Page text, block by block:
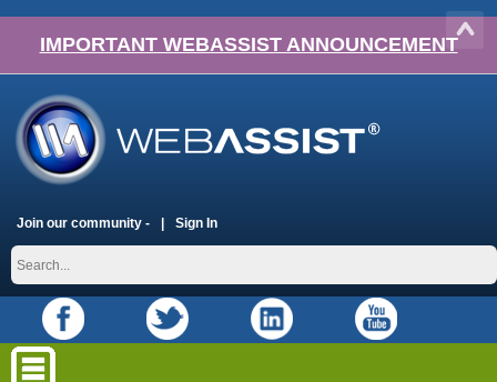
IMPORTANT WEBASSIST ANNOUNCEMENT
Join our community - Sign In